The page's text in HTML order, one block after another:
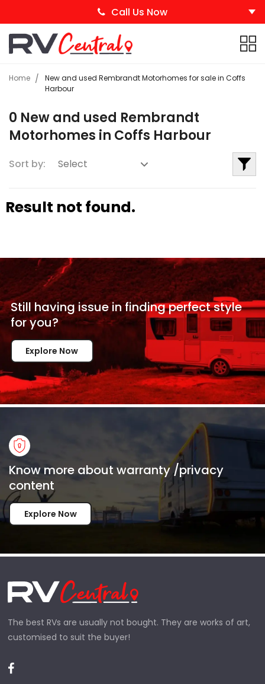
Call Us Now
Home
New and used Rembrandt Motorhomes for sale in Coffs
Harbour
0 New and used Rembrandt
Motorhomes in Coffs Harbour
Sort by:
Result not found.
Still having issue infinding perfect style
foryou?
Explore Now
Know more about warranty /privacy
content
Explore Now
The best RVs are usually not bought. They are works of art,
customised to suit the buyer!